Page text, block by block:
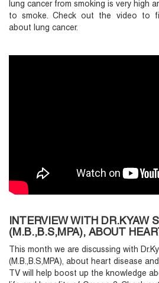
lung cancer from smoking is very high
to smoke. Check out the video to
about lung cancer.
INTERVIEW WITH DR.KYAW
(M.B.,B.S,MPA), ABOUT
This month we are discussing with
(M.B.,B.S,MPA), about heart disease
TV will help boost up the knowledge